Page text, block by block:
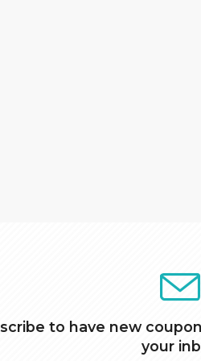
to have new
your